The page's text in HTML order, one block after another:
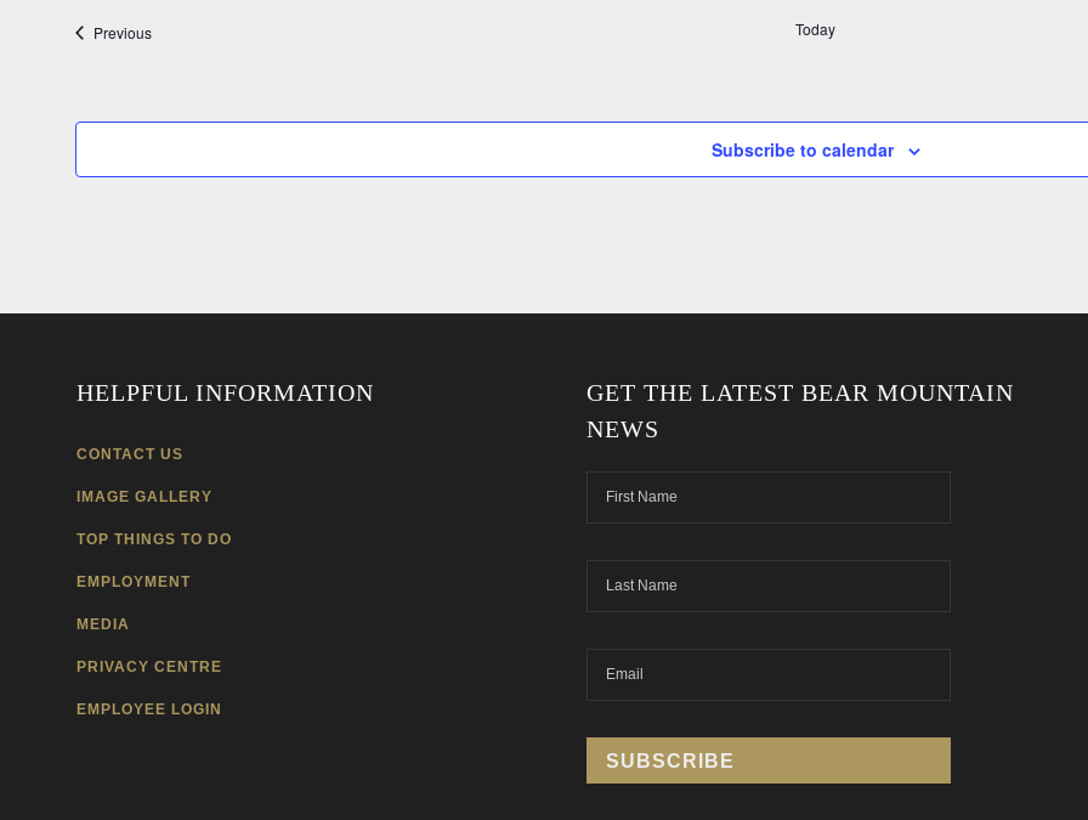
PreviousEvents Today
Subscribe to calendar
HELPFUL INFORMATION
CONTACT US
IMAGE GALLERY
TOP THINGS TO DO
EMPLOYMENT
MEDIA
PRIVACY CENTRE
EMPLOYEE LOGIN
GET THE LATEST BEAR MOUNTAIN
NEWS